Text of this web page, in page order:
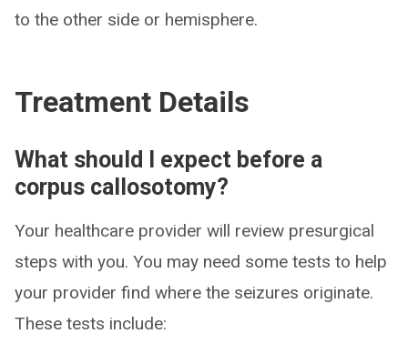
to the other side or hemisphere.
Treatment Details
What should I expect before a
corpus callosotomy?
Your healthcare provider will review presurgical
steps with you. You may need some tests to help
your provider find where the seizures originate.
These tests include: